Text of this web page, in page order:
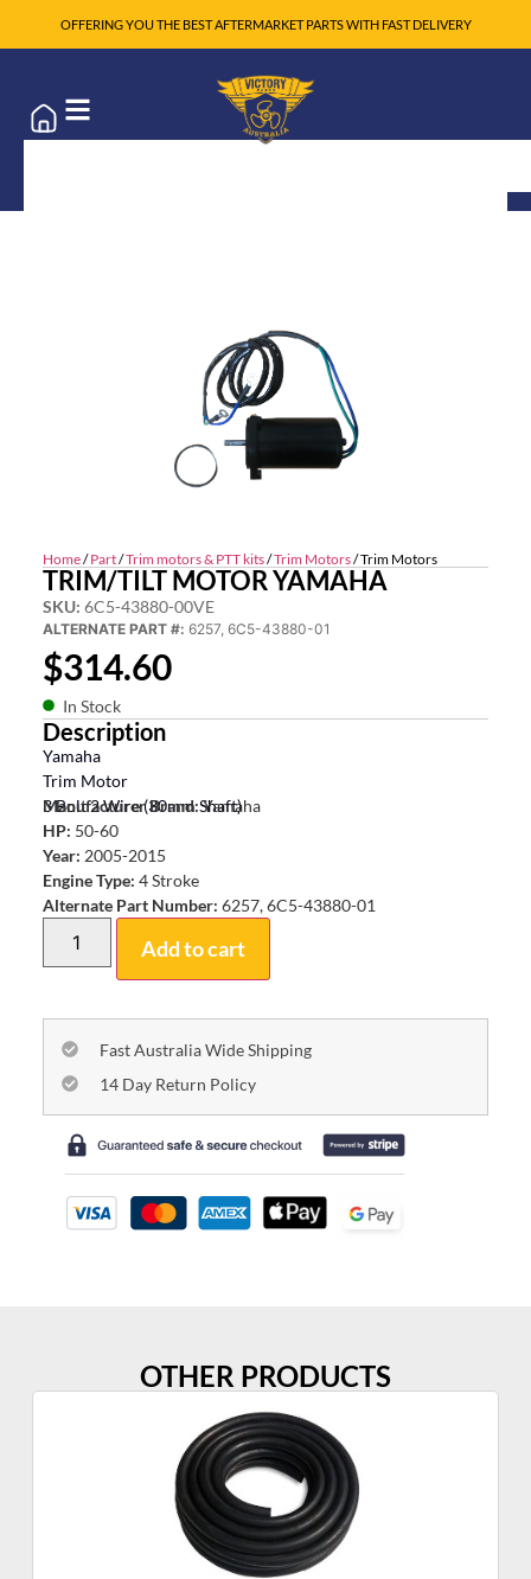
OFFERING YOU THE BEST AFTERMARKET PARTS WITH FAST DELIVERY
Home/Part/Trim motors & PTT kits/Trim Motors/ Trim Motors
TRIM/TILT MOTOR YAMAHA
SKU: 6C5-43880-00VE
ALTERNATE PART #: 6257, 6C5-43880-01
$314.60
In Stock
Description
Yamaha
Trim Motor
3 Bolt 2 Wire (30mm Shaft)
Manufacturer Brand:Yamaha
HP: 50-60
Year: 2005-2015
Engine Type: 4 Stroke
Alternate Part Number: 6257, 6C5-43880-01
Add to cart
Fast Australia Wide Shipping
14 Day Return Policy
OTHER PRODUCTS